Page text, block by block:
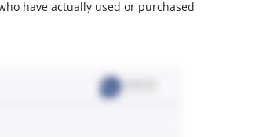
have actually used or purchased